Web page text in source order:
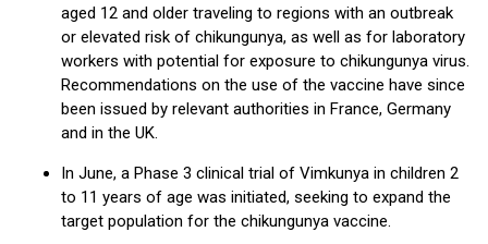
aged 12 and older traveling to regions with an outbreak
or elevated risk of chikungunya, as well as for laboratory
workers with potential for exposure to chikungunya virus.
Recommendations on the use of the vaccine have since
been issued by relevant authorities in France, Germany
and in the UK.
In June, a Phase 3 clinical trial of Vimkunya in children 2
to 11 years of age was initiated, seeking to expand the
target population for the chikungunya vaccine.